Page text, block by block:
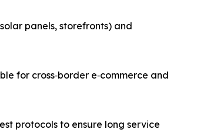
panels, storefronts) and
for cross‑border e‑commerce and
protocols to ensure long service